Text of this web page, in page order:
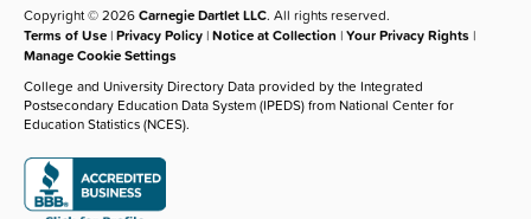
Copyright © 2026Carnegie Dartlet LLC. All rights reserved.
Terms of Use |Privacy Policy |Notice at Collection |Your Privacy Rights |
Manage Cookie Settings
College and University Directory Data provided by the Integrated
Postsecondary Education Data System (IPEDS) from National Center for
Education Statistics (NCES).